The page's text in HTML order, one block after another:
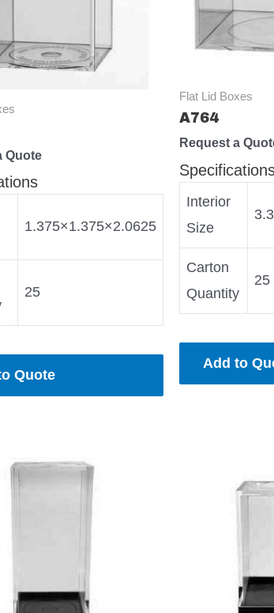
Quote
1.375×1.375×2.0625
25
Quote
Flat Lid Boxes
A764
Request a
Interior
Size
Carton
Quantity
25
Add to